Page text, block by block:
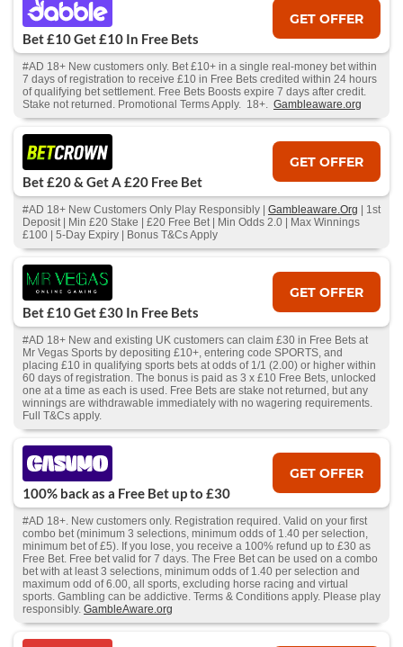
Bet £10 Get £10 In Free Bets
GET OFFER
#AD 18+ New customers only. Bet £10+ in a single real-money bet within
7 days of registration to receive £10 in Free Bets credited within 24 hours
of qualifying bet settlement. Free Bets Boosts expire 7 days after credit.
Stake not returned. Promotional Terms Apply. 18+. Gambleaware.org
Bet £20 & Get A £20 Free Bet
GET OFFER
#AD 18+ New Customers Only Play Responsibly | Gambleaware.Org | 1st
Deposit | Min £20 Stake | £20 Free Bet | Min Odds 2.0 | Max Winnings
£100 | 5-Day Expiry | Bonus T&Cs Apply
Bet £10 Get £30 In Free Bets
GET OFFER
#AD 18+ New and existing UK customers can claim £30 in Free Bets at
Mr Vegas Sports by depositing £10+, entering code SPORTS, and
placing £10 in qualifying sports bets at odds of 1/1 (2.00) or higher within
60 days of registration. The bonus is paid as 3 x £10 Free Bets, unlocked
one at a time as each is used. Free Bets are stake not returned, but any
winnings are withdrawable immediately with no wagering requirements.
Full T&Cs apply.
100% back as a Free Bet up to £30
GET OFFER
#AD 18+. New customers only. Registration required. Valid on your first
combo bet (minimum 3 selections, minimum odds of 1.40 per selection,
minimum bet of £5). If you lose, you receive a 100% refund up to £30 as
Free Bet. Free bet valid for 7 days. The Free Bet can be used on a combo
bet with at least 3 selections, minimum odds of 1.40 per selection and
maximum odd of 6.00, all sports, excluding horse racing and virtual
sports. Gambling can be addictive. Terms & Conditions apply. Please play
responsibly. GambleAware.org